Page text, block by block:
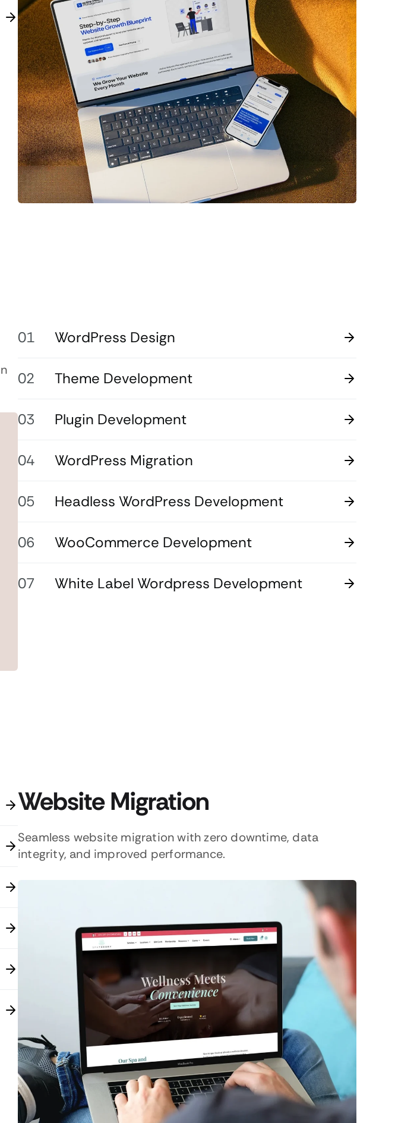
WordPress Design
Theme Development
Plugin Development
WordPress Migration
Headless WordPress Development
WooCommerce Development
White Label Wordpress Development
Website Migration
Seamless website migration with zero downtime, data
integrity, and improved performance.